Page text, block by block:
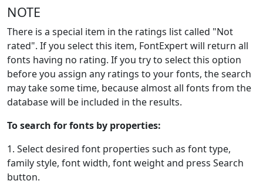
NOTE
There is a special item in the ratings list called "Not
rated". If you select this item, FontExpert will return all
fonts having no rating. If you try to select this option
before you assign any ratings to your fonts, the search
may take some time, because almost all fonts from the
database will be included in the results.
To search for fonts by properties:
1. Select desired font properties such as font type,
family style, font width, font weight and press Search
button.